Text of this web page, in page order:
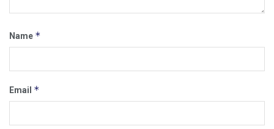
Name *
Email *